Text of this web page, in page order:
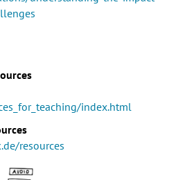
index.html
resources